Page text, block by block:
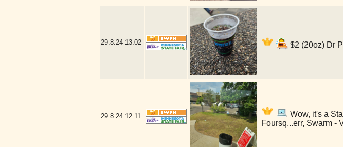
29.8.24 13:02 $2 (20oz) Dr
29.8.24 12:11
Wow, it's a
Foursq...err, Swarm -